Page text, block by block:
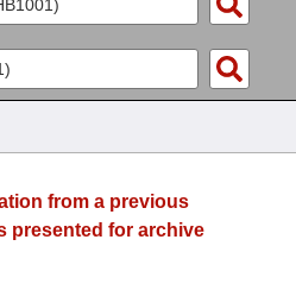
from a previous
presented for archive